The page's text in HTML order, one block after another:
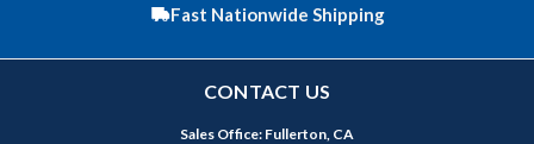
Fast Nationwide Shipping
CONTACT US
Sales Office: Fullerton, CA